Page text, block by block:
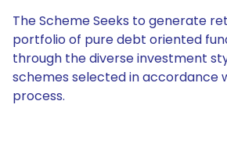
The Scheme Seeks to generate
portfolio of pure debt oriented
through the diverse investment
schemes selected in accordance
process.